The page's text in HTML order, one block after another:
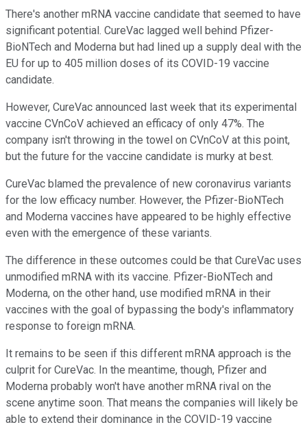
There's another mRNA vaccine candidate that seemed to have
significant potential. CureVac lagged well behind Pfizer-
BioNTech and Moderna but had lined up a supply deal with the
EU for up to 405 million doses of its COVID-19 vaccine
candidate.
However, CureVac announced last week that its experimental
vaccine CVnCoV achieved an efficacy of only 47%. The
company isn't throwing in the towel on CVnCoV at this point,
but the future for the vaccine candidate is murky at best.
CureVac blamed the prevalence of new coronavirus variants
for the low efficacy number. However, the Pfizer-BioNTech
and Moderna vaccines have appeared to be highly effective
even with the emergence of these variants.
The difference in these outcomes could be that CureVac uses
unmodified mRNA with its vaccine. Pfizer-BioNTech and
Moderna, on the other hand, use modified mRNA in their
vaccines with the goal of bypassing the body's inflammatory
response to foreign mRNA.
It remains to be seen if this different mRNA approach is the
culprit for CureVac. In the meantime, though, Pfizer and
Moderna probably won't have another mRNA rival on the
scene anytime soon. That means the companies will likely be
able to extend their dominance in the COVID-19 vaccine